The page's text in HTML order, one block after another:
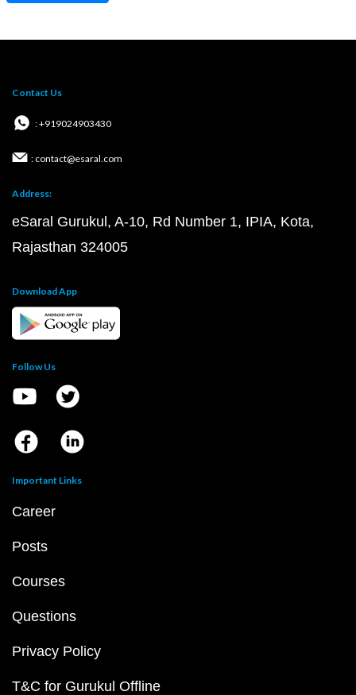
Contact Us
: +919024903430
: contact@esaral.com
Address:
eSaral Gurukul, A-10, Rd Number 1, IPIA, Kota,
Rajasthan 324005
Download App
Follow Us
Important Links
Career
Posts
Courses
Questions
Privacy Policy
T&C for Gurukul Offline